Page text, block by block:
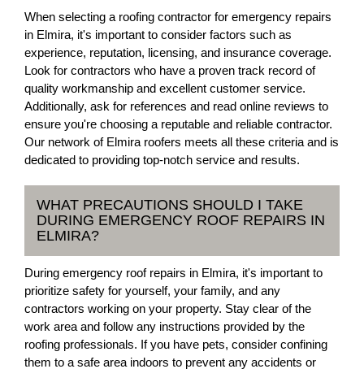
When selecting a roofing contractor for emergency repairs
in Elmira, it's important to consider factors such as
experience, reputation, licensing, and insurance coverage.
Look for contractors who have a proven track record of
quality workmanship and excellent customer service.
Additionally, ask for references and read online reviews to
ensure you're choosing a reputable and reliable contractor.
Our network of Elmira roofers meets all these criteria and is
dedicated to providing top-notch service and results.
WHAT PRECAUTIONS SHOULD I TAKE
DURING EMERGENCY ROOF REPAIRS IN
ELMIRA?
During emergency roof repairs in Elmira, it's important to
prioritize safety for yourself, your family, and any
contractors working on your property. Stay clear of the
work area and follow any instructions provided by the
roofing professionals. If you have pets, consider confining
them to a safe area indoors to prevent any accidents or